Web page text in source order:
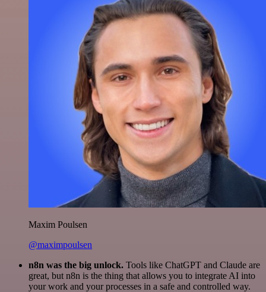
Maxim Poulsen
@maximpoulsen
n8n was the big unlock. Tools like ChatGPT and Claude are
great, but n8n is the thing that allows you to integrate AI into
your work and your processes in a safe and controlled way.